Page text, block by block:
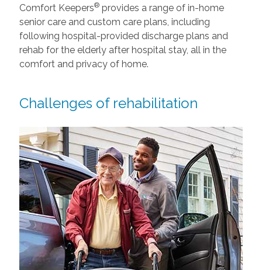
Comfort Keepers®provides a range of in-home
senior care and custom care plans, including
following hospital-provided discharge plans and
rehab for the elderly after hospital stay, all in the
comfort and privacy of home.
Challenges of rehabilitation